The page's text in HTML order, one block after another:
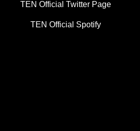
TEN Official Twitter Page
TEN Official Spotify